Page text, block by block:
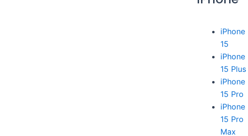
iPhone
15
iPhone
15 Plus
iPhone
15 Pro
iPhone
15 Pro
Max